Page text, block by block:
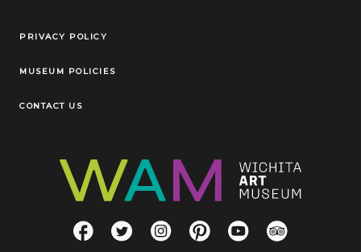
Legal Links
PRIVACY POLICY
MUSEUM POLICIES
CONTACT US
Social LinksFacebookTwitterInstagramPinterestYouTubeTripAdvisor